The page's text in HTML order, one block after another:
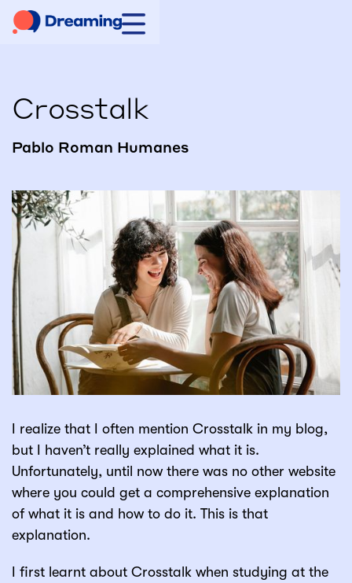
Crosstalk
Pablo Roman Humanes
I realize that I often mention Crosstalk in my blog,
but I haven’t really explained what it is.
Unfortunately, until now there was no other website
where you could get a comprehensive explanation
of what it is and how to do it. This is that
explanation.
I first learnt about Crosstalk when studying at the